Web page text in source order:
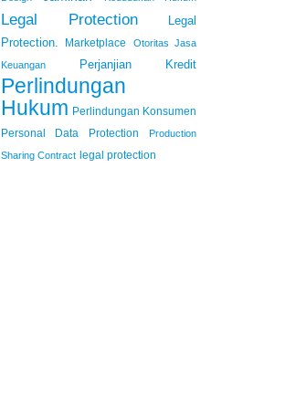
Legal Protection
Legal
Protection.
Marketplace
Otoritas Jasa
Keuangan
Perjanjian Kredit
Perlindungan
Hukum Perlindungan Konsumen
Personal Data Protection
Production
Sharing Contract legal protection